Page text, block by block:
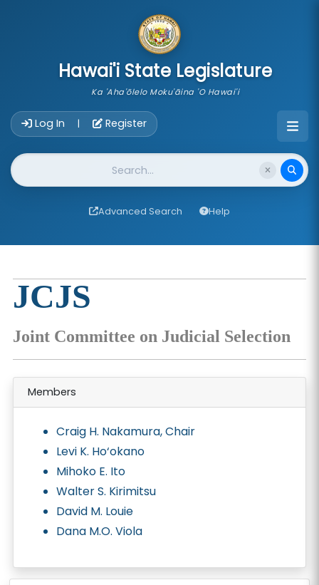
Hawai'i State Legislature
Ka 'Aha'ōlelo Moku'āina 'O Hawai'i
Log In | Register
Website Search
Advanced Search Help
JCJS
Joint Committee on Judicial Selection
Members
Craig H. Nakamura, Chair
Levi K. Ho‘okano
Mihoko E. Ito
Walter S. Kirimitsu
David M. Louie
Dana M.O. Viola